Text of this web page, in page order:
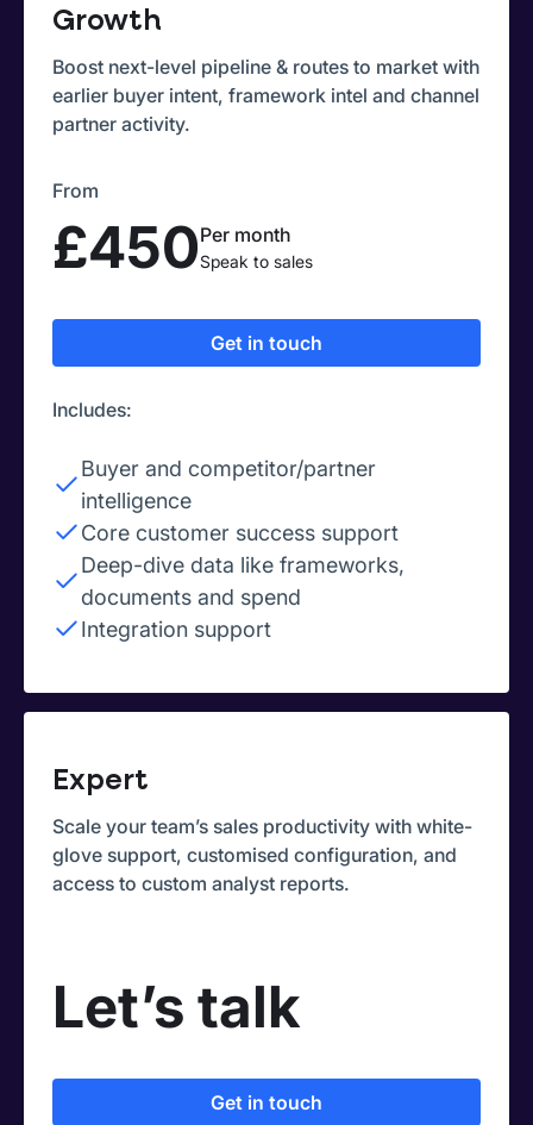
Growth
Boost next-level pipeline & routes to market with
earlier buyer intent, framework intel and channel
partner activity.
From
£450Per month
Speak to sales
Get in touch
Includes:
Buyer and competitor/partner
intelligence
Core customer success support
Deep-dive data like frameworks,
documents and spend
Integration support
Expert
Scale your team’s sales productivity with white-
glove support, customised configuration, and
access to custom analyst reports.
Let’s talk
Get in touch